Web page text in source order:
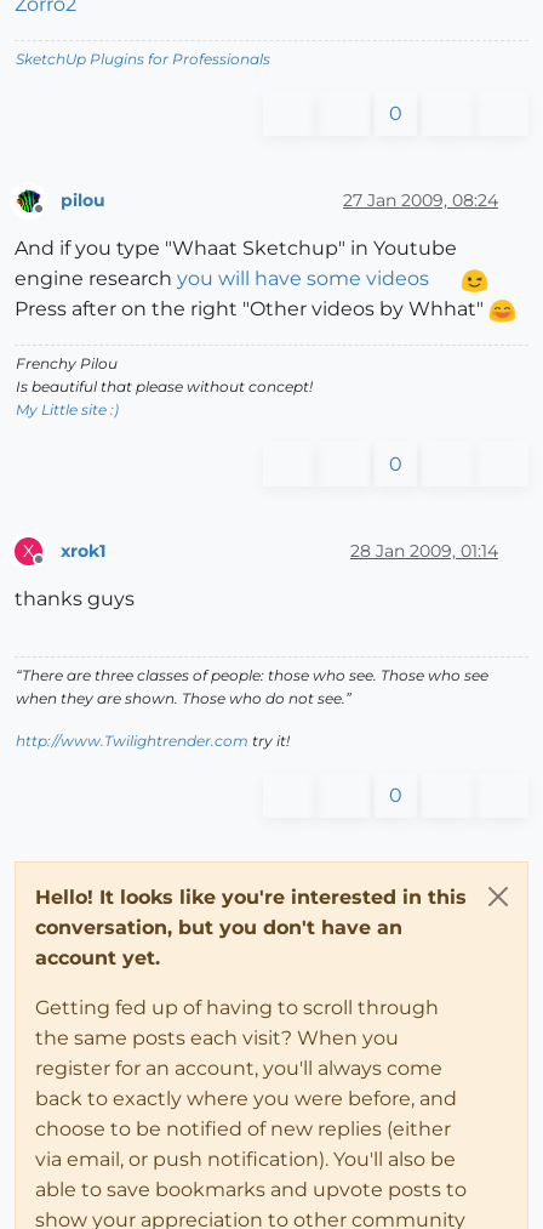
SketchUp Plugins for Professionals
0
pilou 27 Jan 2009, 08:24
And if you type "Whaat Sketchup" in Youtube
engine research you will have some videos
Press after on the right "Other videos by Whhat"
Frenchy Pilou
Is beautiful that please without concept!
My Little site :)
0
X xrok1 28 Jan 2009, 01:14
thanks guys
“There are three classes of people: those who see. Those who see
when they are shown. Those who do not see.”
http://www.Twilightrender.com try it!
0
Hello! It looks like you're interested in this
conversation, but you don't have an
account yet.
Getting fed up of having to scroll through
the same posts each visit? When you
register for an account, you'll always come
back to exactly where you were before, and
choose to be notified of new replies (either
via email, or push notification). You'll also be
able to save bookmarks and upvote posts to
show your appreciation to other community